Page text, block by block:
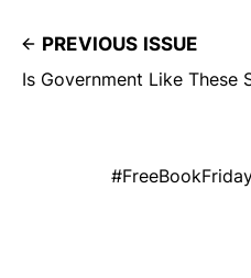
PREVIOUS ISSUE
Is Government Like These